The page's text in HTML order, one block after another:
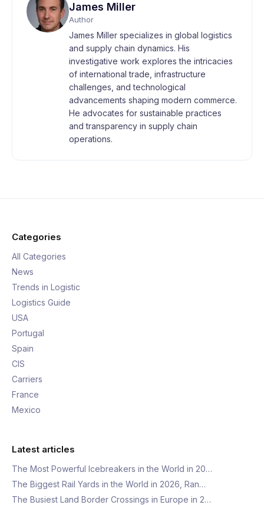
James Miller
Author
James Miller specializes in global logistics
and supply chain dynamics. His
investigative work explores the intricacies
of international trade, infrastructure
challenges, and technological
advancements shaping modern commerce.
He advocates for sustainable practices
and transparency in supply chain
operations.
Categories
All Categories
News
Trends in Logistic
Logistics Guide
USA
Portugal
Spain
CIS
Carriers
France
Mexico
Latest articles
The Most Powerful Icebreakers in the World in 20…
The Biggest Rail Yards in the World in 2026, Ran…
The Busiest Land Border Crossings in Europe in 2…